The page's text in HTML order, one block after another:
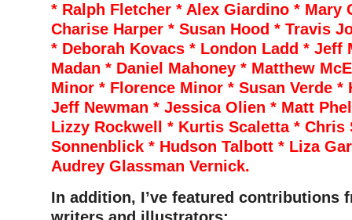
* Ralph Fletcher * Alex Giardino * Mary
Charise Harper * Susan Hood * Travis
* Deborah Kovacs * London Ladd * Jeff
Madan * Daniel Mahoney * Matthew
Minor * Florence Minor * Susan Verde *
Jeff Newman * Jessica Olien * Matt
Lizzy Rockwell * Kurtis Scaletta * Chris
Sonnenblick * Hudson Talbott * Liza
Audrey Glassman Vernick.
In addition, I’ve featured contributions